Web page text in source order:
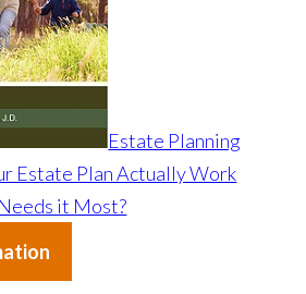
Estate Planning
Estate Plan Actually Work
it Most?